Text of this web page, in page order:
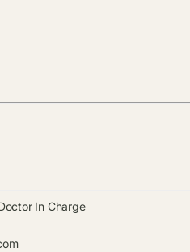
In Charge